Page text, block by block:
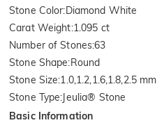
Stone Color:Diamond White
Carat Weight:1.095 ct
Number of Stones:63
Stone Shape:Round
Stone Size:1.0,1.2,1.6,1.8,2.5 mm
Stone Type:Jeulia® Stone
Basic Information